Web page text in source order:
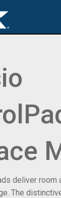
deliver room
The